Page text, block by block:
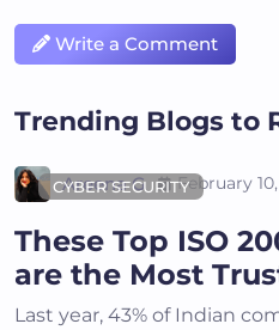
Write a Comment
Trending Blogs to
CYBER SECURITY
Areena G February
These Top ISO
are the Most
Last year, 43% of Indian